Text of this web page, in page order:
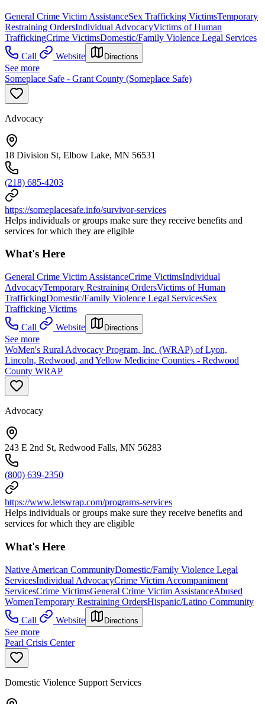
General Crime Victim AssistanceSex Trafficking VictimsTemporary
Restraining OrdersIndividual AdvocacyVictims of Human
TraffickingCrime VictimsDomestic/Family Violence Legal Services
Call
Website Directions
See more
Someplace Safe - Grant County (Someplace Safe)
Advocacy
18 Division St, Elbow Lake, MN 56531
(218) 685-4203
https://someplacesafe.info/survivor-services
Helps individuals or groups make sure they receive benefits and
services for which they are eligible
What's Here
General Crime Victim AssistanceCrime VictimsIndividual
AdvocacyTemporary Restraining OrdersVictims of Human
TraffickingDomestic/Family Violence Legal ServicesSex
Trafficking Victims
Call
Website Directions
See more
WoMen's Rural Advocacy Program, Inc. (WRAP) of Lyon,
Lincoln, Redwood, and Yellow Medicine Counties - Redwood
County WRAP
Advocacy
243 E 2nd St, Redwood Falls, MN 56283
(800) 639-2350
https://www.letswrap.com/programs-services
Helps individuals or groups make sure they receive benefits and
services for which they are eligible
What's Here
Native American CommunityDomestic/Family Violence Legal
ServicesIndividual AdvocacyCrime Victim Accompaniment
ServicesCrime VictimsGeneral Crime Victim AssistanceAbused
WomenTemporary Restraining OrdersHispanic/Latino Community
Call
Website Directions
See more
Pearl Crisis Center
Domestic Violence Support Services